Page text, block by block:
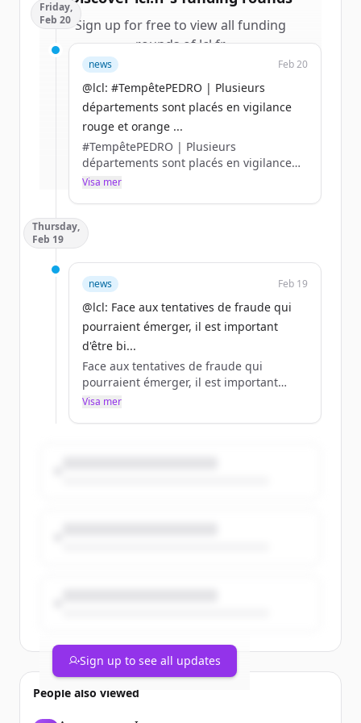
Sign up for free to view all funding
roundsoflcl.fr.
New accounts include trial credits to
get started.
Create Free Account
Har du redan ett konto? Logga in
Friday,
Feb 20
news Feb 20
@lcl: #TempêtePEDRO | Plusieurs
départements sont placés en vigilance
rouge et orange ...
#TempêtePEDRO | Plusieurs
départements sont placés en vigilance
rouge et orange en raison de forts
👉 En cas de sinistre, rendez-vous sur
l’appli LCL Assurances ou contactez-nous
par 📞 au 0 800 300 380 (appel non-
surtaxé) https://t.co/ldUyAJzCO0
Visa mer
Thursday,
Feb 19
news Feb 19
@lcl: Face aux tentatives de fraude qui
pourraient émerger, il est important
d'être bi...
Face aux tentatives de fraude qui
pourraient émerger, il est important
d'être bien informé.
Visa mer
Sign up to see all updates
People also viewed